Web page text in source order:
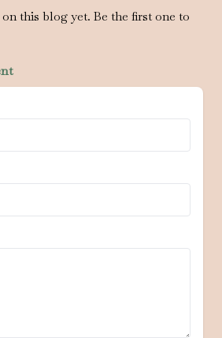
this blog yet. Be the first one to